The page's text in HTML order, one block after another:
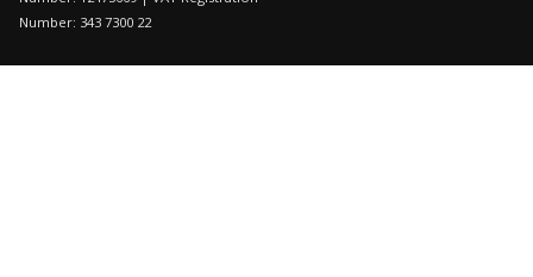
Number: 343 7300 22